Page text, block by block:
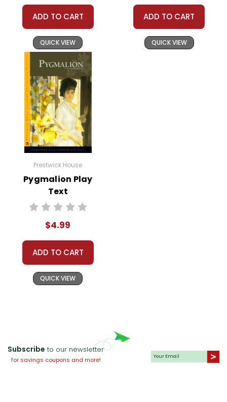
ADD TO CART
QUICK VIEW
ADD TO CART
QUICK VIEW
Prestwick House
Pygmalion Play
Text
$4.99
ADD TO CART
QUICK VIEW
Subscribe to our newsletter
for savings coupons and more!